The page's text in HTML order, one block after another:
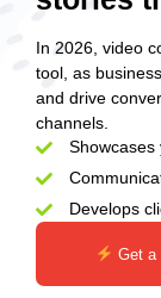
In 2026, video
tool, as
and drive
channels.
Showcases
Develops
Get a